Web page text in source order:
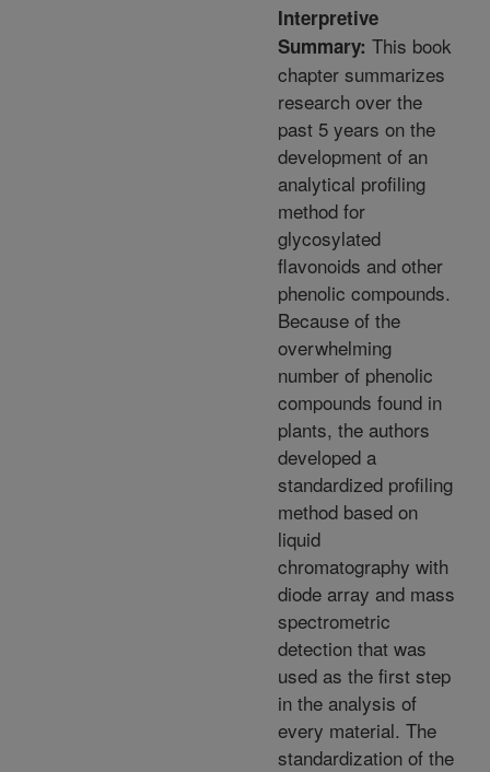
Interpretive
Summary: This book
chapter summarizes
research over the
past 5 years on the
development of an
analytical profiling
method for
glycosylated
flavonoids and other
phenolic compounds.
Because of the
overwhelming
number of phenolic
compounds found in
plants, the authors
developed a
standardized profiling
method based on
liquid
chromatography with
diode array and mass
spectrometric
detection that was
used as the first step
in the analysis of
every material. The
standardization of the